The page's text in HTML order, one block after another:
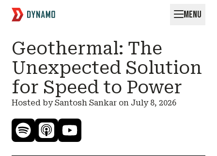
MENU
Geothermal: The
Unexpected Solution
for Speed to Power
Hosted by Santosh Sankar on July 8, 2026